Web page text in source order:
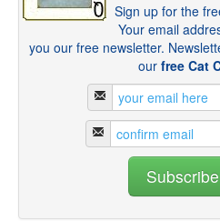
Sign up for the
Your email
you our free newsletter.
our free Cat